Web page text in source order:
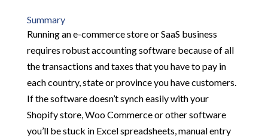
Summary
Running an e-commerce store or SaaS business
requires robust accounting software because of all
the transactions and taxes that you have to pay in
each country, state or province you have customers.
If the software doesn’t synch easily with your
Shopify store, Woo Commerce or other software
you’ll be stuck in Excel spreadsheets, manual entry